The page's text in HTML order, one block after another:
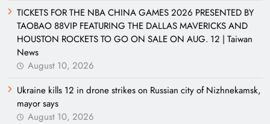
TICKETS FOR THE NBA CHINA GAMES 2026 PRESENTED BY
TAOBAO 88VIP FEATURING THE DALLAS MAVERICKS AND
HOUSTON ROCKETS TO GO ON SALE ON AUG. 12 | Taiwan
News
August 10, 2026
Ukraine kills 12 in drone strikes on Russian city of Nizhnekamsk,
mayor says
August 10, 2026